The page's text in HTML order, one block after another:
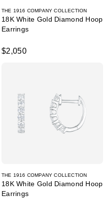
THE 1916 COMPANY COLLECTION
18K White Gold Diamond Hoop
Earrings
$2,050
THE 1916 COMPANY COLLECTION
18K White Gold Diamond Hoop
Earrings